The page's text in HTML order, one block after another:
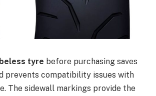
tyre before purchasing saves
prevents compatibility issues with
The sidewall markings provide the